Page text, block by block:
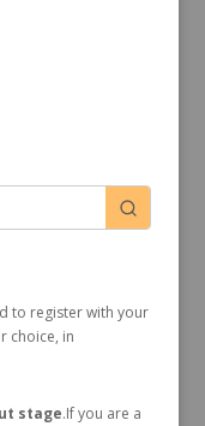
to register with your
choice, in
stage.If you are a